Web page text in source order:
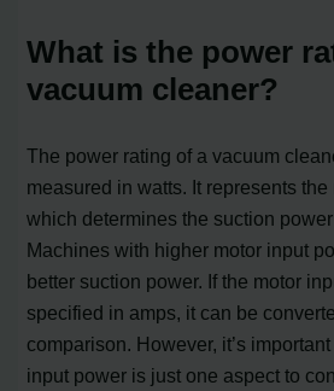
What is the power
vacuum cleaner?
The power rating of a vacuum
measured in watts. It represents
which determines the suction
Machines with higher motor input
better suction power. If the motor
specified in amps, it can be
comparison. However, it’s
input power is just one aspect to